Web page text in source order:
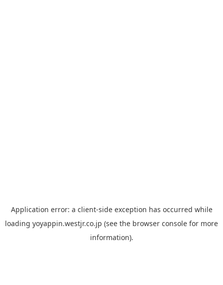
Application error: a client-side exception has occurred while
loading yoyappin.westjr.co.jp (see the browser console for more
information).